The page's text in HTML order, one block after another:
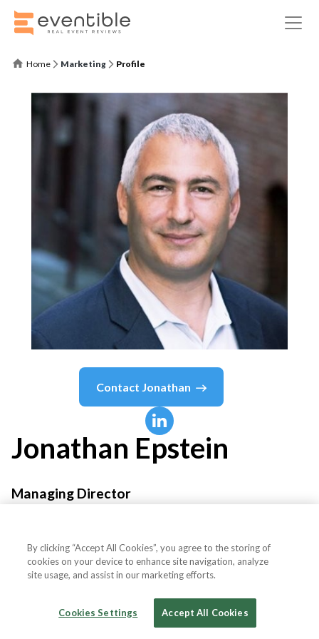
Home Marketing Profile
Contact Jonathan
Jonathan Epstein
Managing Director
By clicking “Accept All Cookies”, you agree to the storing of
cookies on your device to enhance site navigation, analyze
site usage, and assist in our marketing efforts.
Cookies Settings Accept All Cookies